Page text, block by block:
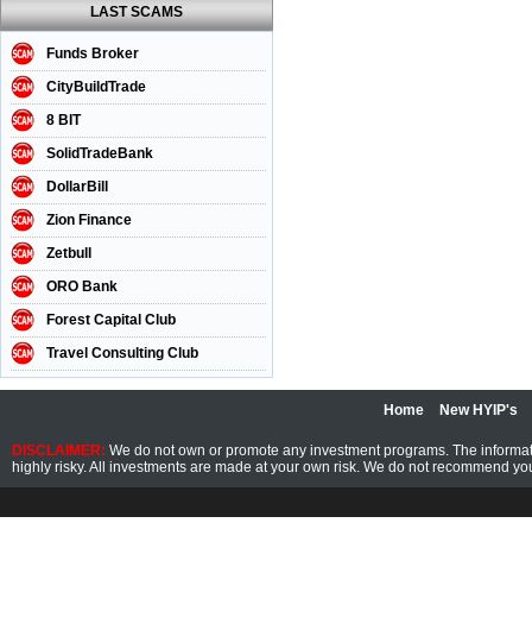
LAST SCAMS
Funds Broker
CityBuildTrade
8 BIT
SolidTradeBank
DollarBill
Zion Finance
Zetbull
ORO Bank
Forest Capital Club
Travel Consulting Club
Home New HYIP's
DISCLAIMER: We do not own or promote any investment programs. The
highly risky. All investments are made at your own risk. We do not recommend